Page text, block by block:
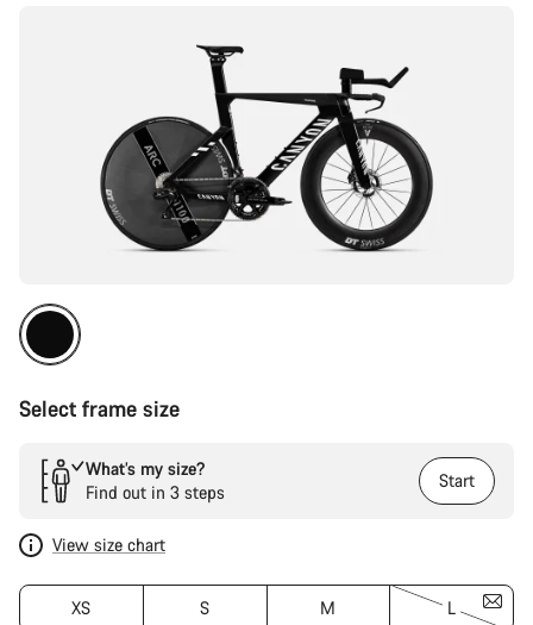
Select frame size
What’s my size?
Find out in 3 steps
Start
View size chart
XS S M L